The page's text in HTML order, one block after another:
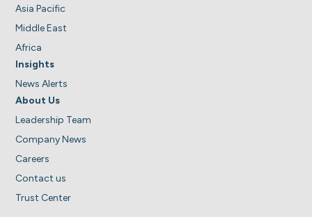
Asia Pacific
Middle East
Africa
Insights
News Alerts
About Us
Leadership Team
Company News
Careers
Contact us
Trust Center